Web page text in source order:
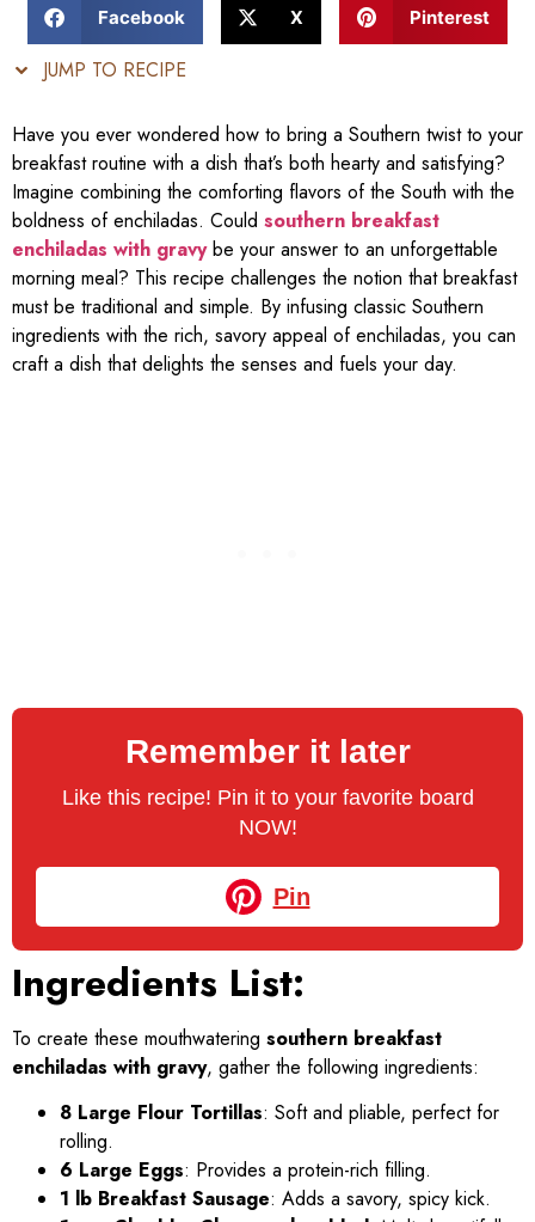
Facebook X Pinterest
JUMP TO RECIPE
Have you ever wondered how to bring a Southern twist to your
breakfast routine with a dish that’s both hearty and satisfying?
Imagine combining the comforting flavors of the South with the
boldness of enchiladas. Could southern breakfast
enchiladas with gravybe your answer to an unforgettable
morning meal? This recipe challenges the notion that breakfast
must be traditional and simple. By infusing classic Southern
ingredients with the rich, savory appeal of enchiladas, you can
craft a dish that delights the senses and fuels your day.
Remember it later
Like this recipe! Pin it to your favorite board
NOW!
Pin
Ingredients List:
To create these mouthwatering southern breakfast
enchiladas with gravy, gather the following ingredients:
8 Large Flour Tortillas: Soft and pliable, perfect for
rolling.
6 Large Eggs: Provides a protein-rich filling.
1 lb Breakfast Sausage: Adds a savory, spicy kick.